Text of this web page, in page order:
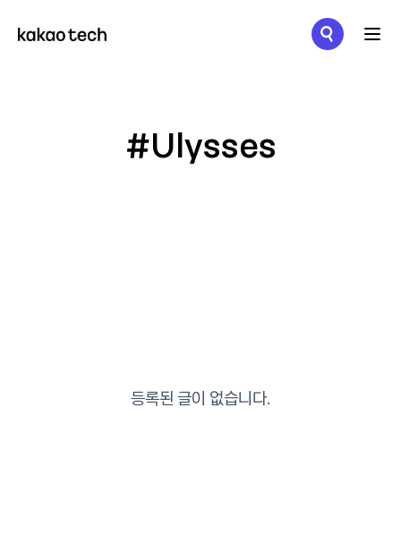
#Ulysses
등록된 글이 없습니다.